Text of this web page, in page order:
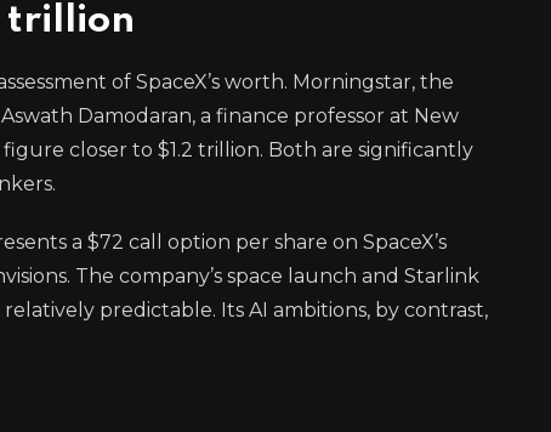
trillion
of SpaceX’s worth. Morningstar, the
Damodaran, a finance professor at New
closer to $1.2 trillion. Both are significantly
a $72 call option per share on SpaceX’s
The company’s space launch and Starlink
predictable. Its AI ambitions, by contrast,